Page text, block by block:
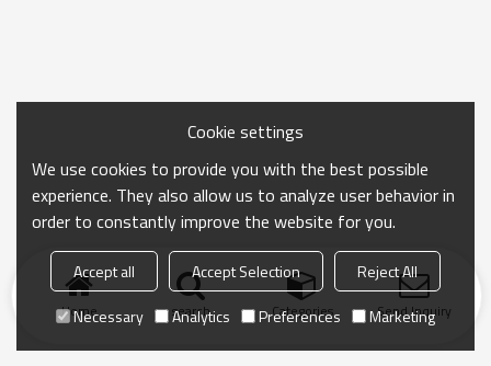
Home search Categories Send Inquiry
Cookie settings
We use cookies to provide you with the best possible
experience. They also allow us to analyze user behavior in
order to constantly improve the website for you.
Accept all Accept Selection
Reject All
Necessary
Analytics Preferences Marketing